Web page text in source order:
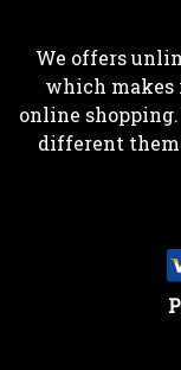
We offers
which makes
online
different